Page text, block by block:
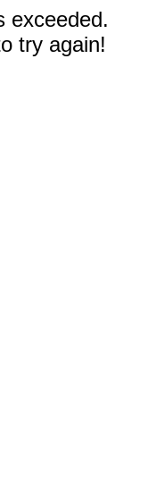
exceeded.
try again!